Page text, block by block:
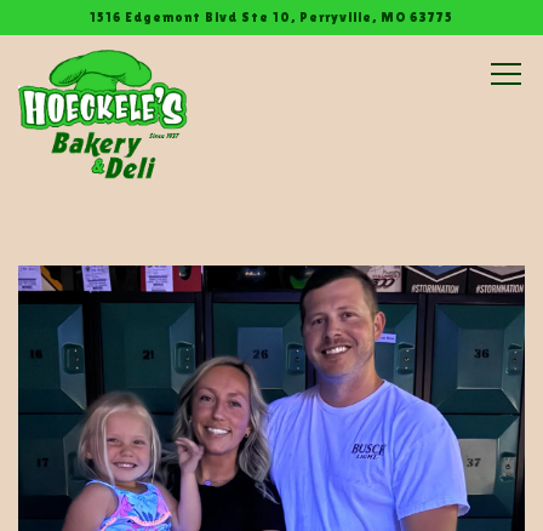
1516 Edgemont Blvd Ste 10, Perryville, MO 63775
Main content starts here, tab to start navigating